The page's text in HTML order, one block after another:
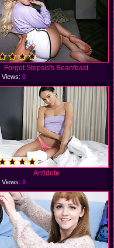
Forgot Stepsis's Beanfeast
Views: 0
Antidote
Views: 0